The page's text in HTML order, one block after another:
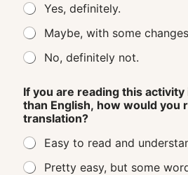
Yes, definitely.
Maybe, with some changes
No, definitely not.
If you are reading this
than English, how would you
translation?
Easy to read and
Pretty easy, but some